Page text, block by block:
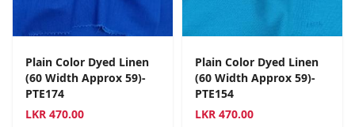
Plain Color Dyed Linen
(60 Width Approx 59)-
PTE174
LKR 470.00
Plain Color Dyed Linen
(60 Width Approx 59)-
PTE154
LKR 470.00